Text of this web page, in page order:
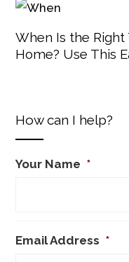
When Is the
Home? Use This
How can I help?
Your Name *
Email Address *